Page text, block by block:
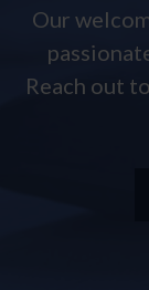
Our
Reach out